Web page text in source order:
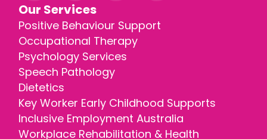
Our Services
Positive Behaviour Support
Occupational Therapy
Psychology Services
Speech Pathology
Dietetics
Key Worker Early Childhood Supports
Inclusive Employment Australia
Workplace Rehabilitation & Health